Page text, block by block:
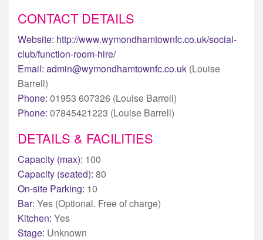
CONTACT DETAILS
Website: http://www.wymondhamtownfc.co.uk/social-
club/function-room-hire/
Email: admin@wymondhamtownfc.co.uk (Louise
Barrell)
Phone: 01953 607326 (Louise Barrell)
Phone: 07845421223 (Louise Barrell)
DETAILS & FACILITIES
Capacity (max): 100
Capacity (seated): 80
On-site Parking: 10
Bar: Yes (Optional. Free of charge)
Kitchen: Yes
Stage: Unknown